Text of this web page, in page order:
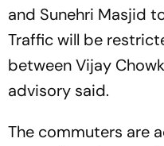
and Sunehri Masjid
Traffic will be
between Vijay
advisory said.
The commuters are